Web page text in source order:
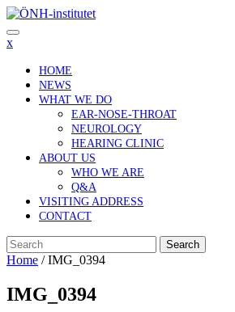
Skip
to
content
x
HOME
NEWS
WHAT WE DO
EAR-NOSE-THROAT
NEUROLOGY
HEARING CLINIC
ABOUT US
WHO WE ARE
Q&A
VISITING ADDRESS
CONTACT
Search
Home /IMG_0394
IMG_0394